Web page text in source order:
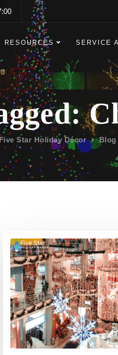
RESOURCES SERVICE
Star Holiday Décor Blog